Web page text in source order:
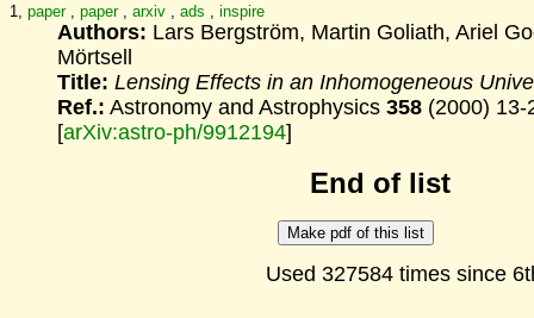
1, paper, paper, arxiv ads inspire
Authors: Lars Bergström, Martin Goliath, Ariel
Mörtsell
Title: Lensing Effects in an Inhomogeneous
Ref.: Astronomy and Astrophysics 358 (2000) 13-
[arXiv:astro-ph/9912194]
End of list
Used 327584 times since